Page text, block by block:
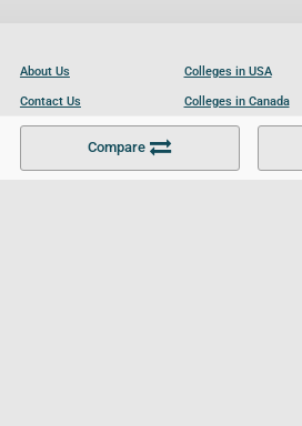
Compare
About Us
Contact Us
Become a Partner
Colleges in USA
Colleges in Canada
Colleges in UK